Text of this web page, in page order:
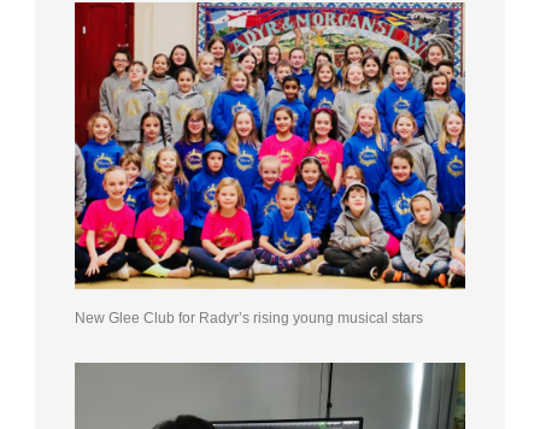
New Glee Club for Radyr’s rising young musical stars